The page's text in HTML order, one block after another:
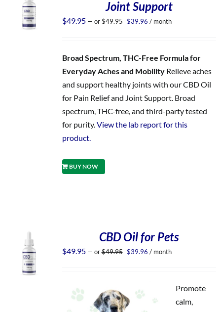
Joint Support
$49.95 — or$49.95 Original
$39.96 Current
/ month
Broad Spectrum, THC-Free Formula for
Everyday Aches and MobilityRelieve aches
and support healthy joints with our CBD Oil
for Pain Relief and Joint Support. Broad
spectrum, THC-free, and third-party tested
for purity.View the lab report for this
product.
BUY NOW
CBD Oil for Pets
$49.95 — or$49.95 Original
$39.96 Current
/ month
Promote
calm,